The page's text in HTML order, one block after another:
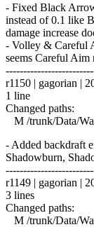
- Fixed Black
instead of 0.1 like
damage increase
- Volley & Careful
seems Careful Aim
r1150 | gagorian |
1 line
Changed paths:
M /trunk/Data/
- Added backdraft
Shadowburn,
r1149 | gagorian |
3 lines
Changed paths:
M /trunk/Data/